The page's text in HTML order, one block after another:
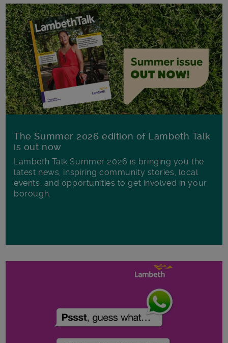
The Summer 2026 edition of Lambeth Talk
is out now
Lambeth Talk Summer 2026 is bringing you the
latest news, inspiring community stories, local
events, and opportunities to get involved in your
borough.